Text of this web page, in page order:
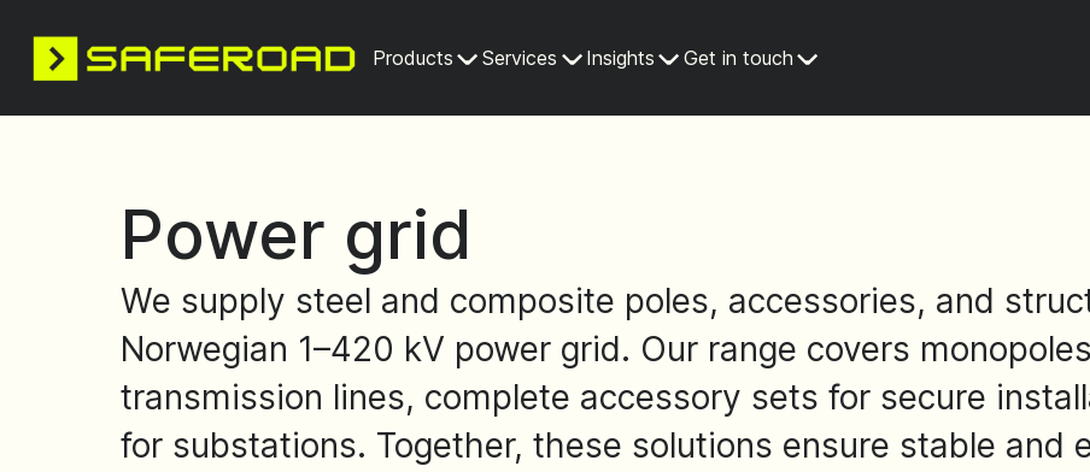
Products Services Insights Get in touch
Power grid
We supply steel and composite poles, accessories, and
Norwegian 1–420 kV power grid. Our range covers
transmission lines, complete accessory sets for secure
for substations. Together, these solutions ensure stable and